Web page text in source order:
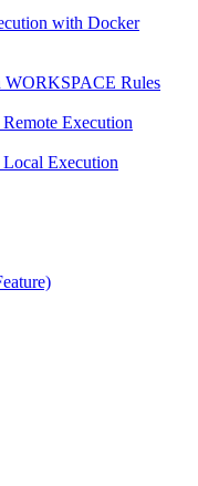
with Docker
WORKSPACE Rules
Execution
Execution